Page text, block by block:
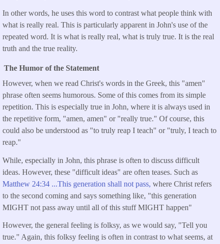
In other words, he uses this word to contrast what people think with
what is really real. This is particularly apparent in John's use of the
repeated word. It is what is really real, what is truly true. It is the real
truth and the true reality.
The Humor of the Statement
However, when we read Christ's words in the Greek, this "amen"
phrase often seems humorous. Some of this comes from its simple
repetition. This is especially true in John, where it is always used in
the repetitive form, "amen, amen" or "really true." Of course, this
could also be understood as "to truly reap I teach" or "truly, I teach to
reap."
While, especially in John, this phrase is often to discuss difficult
ideas. However, these "difficult ideas" are often teases. Such as
Matthew 24:34 ...This generation shall not pass, where Christ refers
to the second coming and says something like, "this generation
MIGHT not pass away until all of this stuff MIGHT happen"
However, the general feeling is folksy, as we would say, "Tell you
true." Again, this folksy feeling is often in contrast to what seems, at